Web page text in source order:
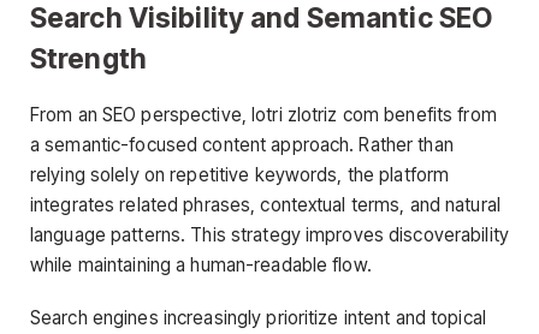
Search Visibility and Semantic SEO
Strength
From an SEO perspective, lotri zlotriz com benefits from
a semantic-focused content approach. Rather than
relying solely on repetitive keywords, the platform
integrates related phrases, contextual terms, and natural
language patterns. This strategy improves discoverability
while maintaining a human-readable flow.
Search engines increasingly prioritize intent and topical